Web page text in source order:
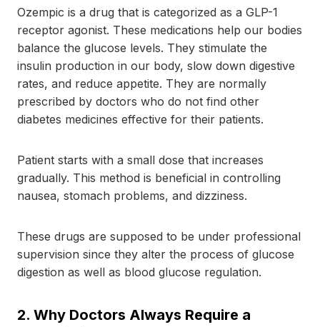
Ozempic is a drug that is categorized as a GLP-1
receptor agonist. These medications help our bodies
balance the glucose levels. They stimulate the
insulin production in our body, slow down digestive
rates, and reduce appetite. They are normally
prescribed by doctors who do not find other
diabetes medicines effective for their patients.
Patient starts with a small dose that increases
gradually. This method is beneficial in controlling
nausea, stomach problems, and dizziness.
These drugs are supposed to be under professional
supervision since they alter the process of glucose
digestion as well as blood glucose regulation.
2. Why Doctors Always Require a